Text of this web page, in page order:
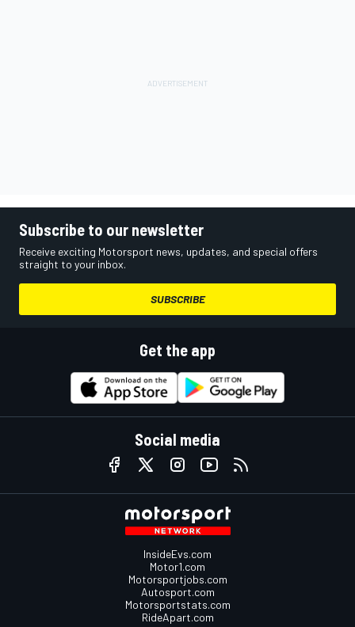
Subscribe to our newsletter
Receive exciting Motorsport news, updates, and special offers
straight to your inbox.
SUBSCRIBE
Get the app
Social media
InsideEvs.com
Motor1.com
Motorsportjobs.com
Autosport.com
Motorsportstats.com
RideApart.com